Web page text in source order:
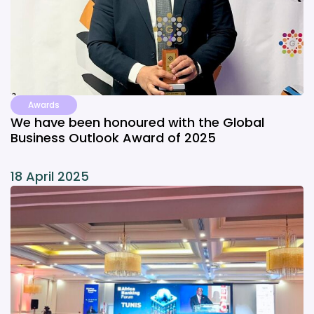
Awards
We have been honoured with the Global
Business Outlook Award of 2025
18 April 2025